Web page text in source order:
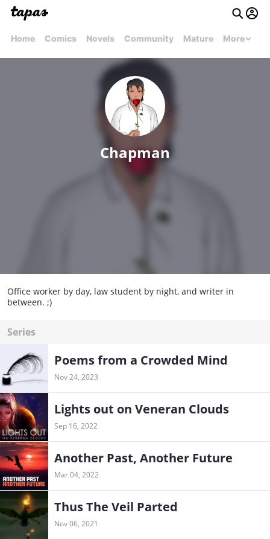
Home Comics Novels Community Mature More
Chapman
Office worker by day, law student by night, and writer in
between. ;)
Series
Poems from a Crowded Mind
Nov 24, 2023
Lights out on Veneran Clouds
Sep 16, 2022
Another Past, Another Future
Mar 04, 2022
Thus The Veil Parted
Nov 06, 2021